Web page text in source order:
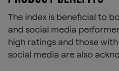
The index is beneficial to
and social media
high ratings and those
social media are also